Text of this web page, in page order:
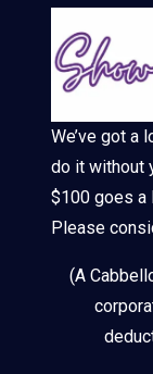
We’ve got a
do it without
$100 goes a
Please
(A